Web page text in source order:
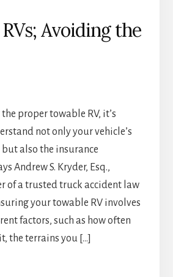
Avoiding the
proper towable RV, it’s
not only your vehicle’s
also the insurance
Andrew S. Kryder, Esq.,
of a trusted truck accident law
your towable RV involves
factors, such as how often
the terrains you […]